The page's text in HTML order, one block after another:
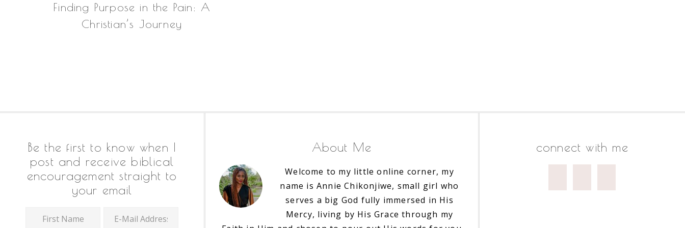
Finding Purpose in the Pain: A
Christian’s Journey
Be the first to know when I
post and receive biblical
encouragement straight to
your email
About Me
Welcome to my little online corner, my
name is Annie Chikonjiwe, small girl who
serves a big God fully immersed in His
Mercy, living by His Grace through my
connect with me